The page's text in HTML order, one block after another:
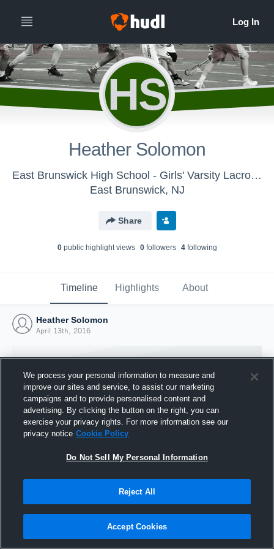
HS
Heather Solomon
East Brunswick High School - Girls' Varsity Lacrosse
East Brunswick, NJ
Share
0public highlight views 0followers 4following
Timeline Highlights About
Heather Solomon
April 13th, 2016
Joined Hudl
13 April 2016
We process your personal information to measure and
improve our sites and service, to assist our marketing
campaigns and to provide personalised content and
advertising. By clicking the button on the right, you can
exercise your privacy rights. For more information see our
privacy notice Cookie Policy
Do Not Sell My Personal Information
Reject All
Accept Cookies